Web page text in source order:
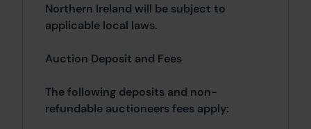
Northern Ireland will be subject to
applicable local laws.
Auction Deposit and Fees
The following deposits and non-
refundable auctioneers fees apply: